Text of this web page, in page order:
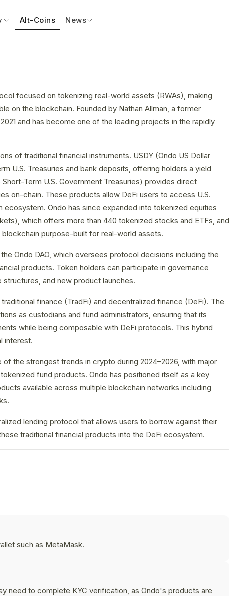
Alt-Coins News
focused on tokenizing real-world assets (RWAs), making
on the blockchain. Founded by Nathan Allman, a former
and has become one of the leading projects in the rapidly
of traditional financial instruments. USDY (Ondo US Dollar
U.S. Treasuries and bank deposits, offering holders a yield
Short-Term U.S. Government Treasuries) provides direct
on-chain. These products allow DeFi users to access U.S.
ecosystem. Ondo has since expanded into tokenized equities
which offers more than 440 tokenized stocks and ETFs, and
blockchain purpose-built for real-world assets.
Ondo DAO, which oversees protocol decisions including the
products. Token holders can participate in governance
and new product launches.
finance (TradFi) and decentralized finance (DeFi). The
as custodians and fund administrators, ensuring that its
while being composable with DeFi protocols. This hybrid
interest.
of the strongest trends in crypto during 2024–2026, with major
fund products. Ondo has positioned itself as a key
available across multiple blockchain networks including
lending protocol that allows users to borrow against their
traditional financial products into the DeFi ecosystem.
such as MetaMask.
need to complete KYC verification, as Ondo's products are